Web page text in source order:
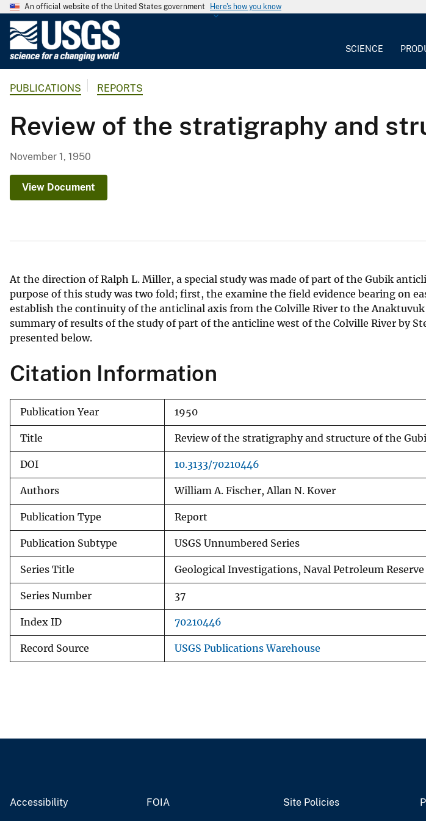
An official website of the United States government Here's how you know
G
o
l
S
e
y
SCIENCE
PUBLICATIONS REPORTS
Review of the stratigraphy and
November 1, 1950
View Document
At the direction of Ralph L. Miller, a special study was made of part of the Gubik
purpose of this study was two fold; first, the examine the field evidence bearing on
establish the continuity of the anticlinal axis from the Colville River to the Anaktuvuk
summary of results of the study of part of the anticline west of the Colville River by
presented below.
Citation Information
Publication Year 1950
Title Review of the stratigraphy and structure of the
DOI 10.3133/70210446
Authors William A. Fischer, Allan N. Kover
Publication Type Report
Publication Subtype USGS Unnumbered Series
Series Title Geological Investigations, Naval Petroleum Reserve
Series Number 37
Index ID 70210446
Record Source USGS Publications Warehouse
Accessibility FOIA Site Policies